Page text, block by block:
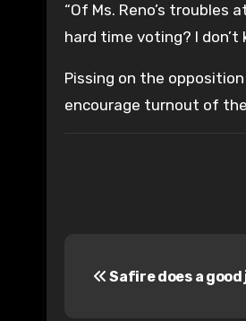
“Of Ms. Reno’s troubles
hard time voting? I don’t
Pissing on the
encourage turnout of the
Safire does a good